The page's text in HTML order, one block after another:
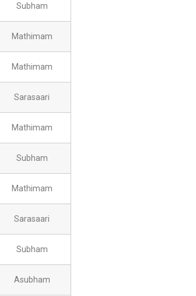
Subham
Mathimam
Mathimam
Sarasaari
Mathimam
Subham
Mathimam
Sarasaari
Subham
Asubham